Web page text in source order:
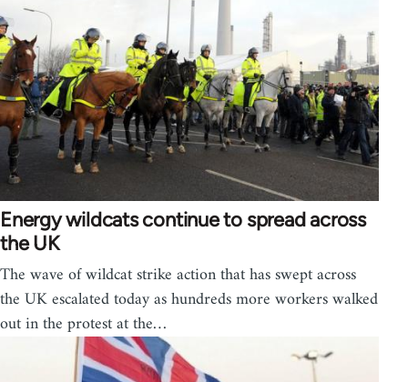
Energy wildcats continue to spread across
the UK
The wave of wildcat strike action that has swept across
the UK escalated today as hundreds more workers walked
out in the protest at the…